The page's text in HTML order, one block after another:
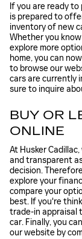
If you are ready
is prepared to
inventory of new
Whether you
explore more
home, you can
to browse our
cars are currently
sure to inquire
BUY OR
ONLINE
At Husker
and transparent
decision.
explore your
compare your
best. If you're
trade-in appraisal
car. Finally, you
our website by